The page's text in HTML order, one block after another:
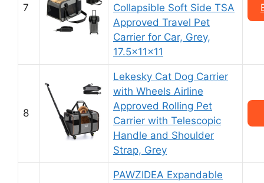
7
Collapsible Soft Side TSA
Approved Travel Pet
Carrier for Car, Grey,
17.5x11x11
8
Lekesky Cat Dog Carrier
with Wheels Airline
Approved Rolling Pet
Carrier with Telescopic
Handle and Shoulder
Strap, Grey
PAWZIDEA Expandable